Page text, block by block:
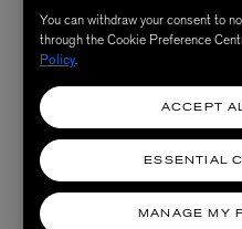
You can withdraw your consent to
through the Cookie Preference
Policy.
MANAGE MY
ESSENTIAL
ACCEPT